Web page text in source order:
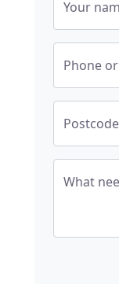
Your
Phone
What